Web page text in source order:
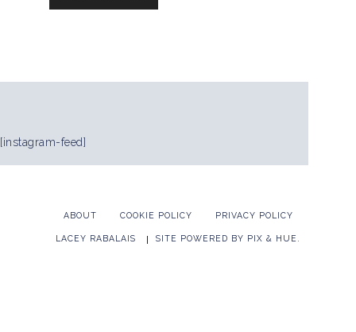
[instagram-feed]
ABOUT COOKIE POLICY PRIVACY POLICY
LACEY RABALAIS SITE POWERED BY PIX & HUE.